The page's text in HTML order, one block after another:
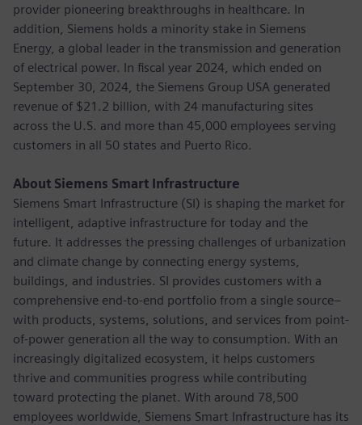
provider pioneering breakthroughs in healthcare. In
addition, Siemens holds a minority stake in Siemens
Energy, a global leader in the transmission and generation
of electrical power. In fiscal year 2024, which ended on
September 30, 2024, the Siemens Group USA generated
revenue of $21.2 billion, with 24 manufacturing sites
across the U.S. and more than 45,000 employees serving
customers in all 50 states and Puerto Rico.
About Siemens Smart Infrastructure
Siemens Smart Infrastructure (SI) is shaping the market for
intelligent, adaptive infrastructure for today and the
future. It addresses the pressing challenges of urbanization
and climate change by connecting energy systems,
buildings, and industries. SI provides customers with a
comprehensive end-to-end portfolio from a single source–
with products, systems, solutions, and services from point-
of-power generation all the way to consumption. With an
increasingly digitalized ecosystem, it helps customers
thrive and communities progress while contributing
toward protecting the planet. With around 78,500
employees worldwide, Siemens Smart Infrastructure has its